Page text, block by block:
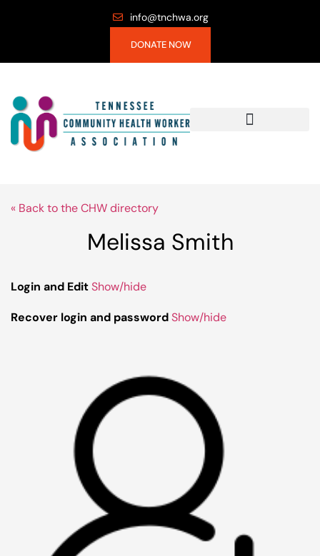
info@tnchwa.org
DONATE NOW
« Back to the CHW directory
Melissa Smith
Login and EditShow/hide
Recover login and passwordShow/hide